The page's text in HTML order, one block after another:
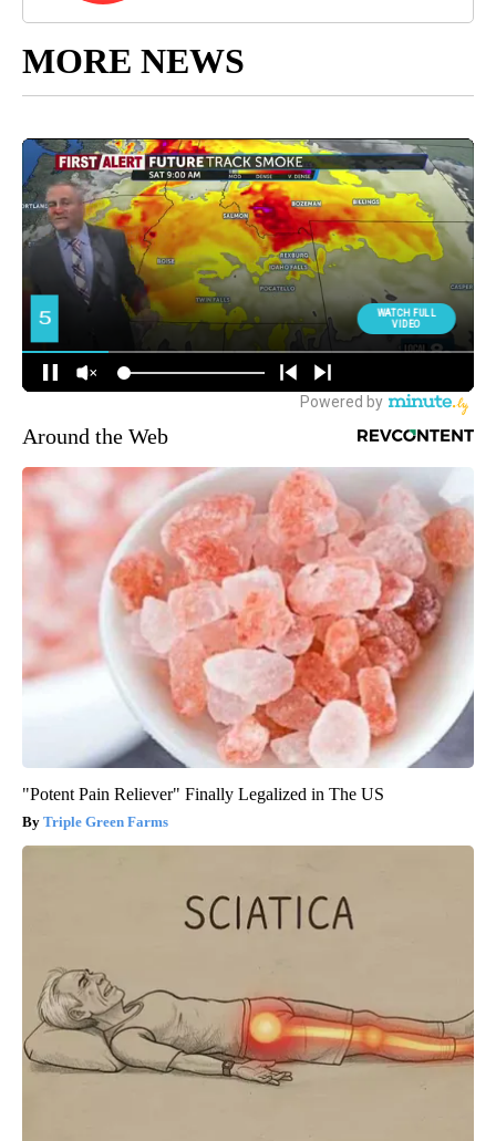
MORE NEWS
Around the Web
"Potent Pain Reliever" Finally Legalized in The US
Triple Green Farms